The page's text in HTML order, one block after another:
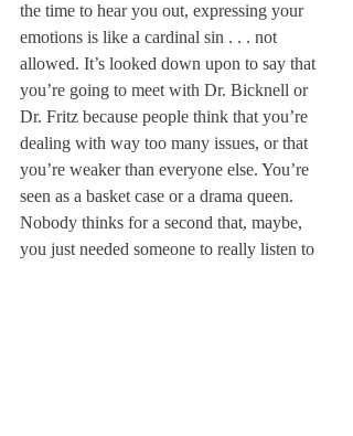
the time to hear you out, expressing your
emotions is like a cardinal sin . . . not
allowed. It’s looked down upon to say that
you’re going to meet with Dr. Bicknell or
Dr. Fritz because people think that you’re
dealing with way too many issues, or that
you’re weaker than everyone else. You’re
seen as a basket case or a drama queen.
Nobody thinks for a second that, maybe,
you just needed someone to really listen to